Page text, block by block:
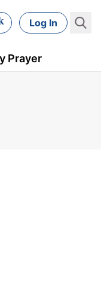
Log In
Prayer